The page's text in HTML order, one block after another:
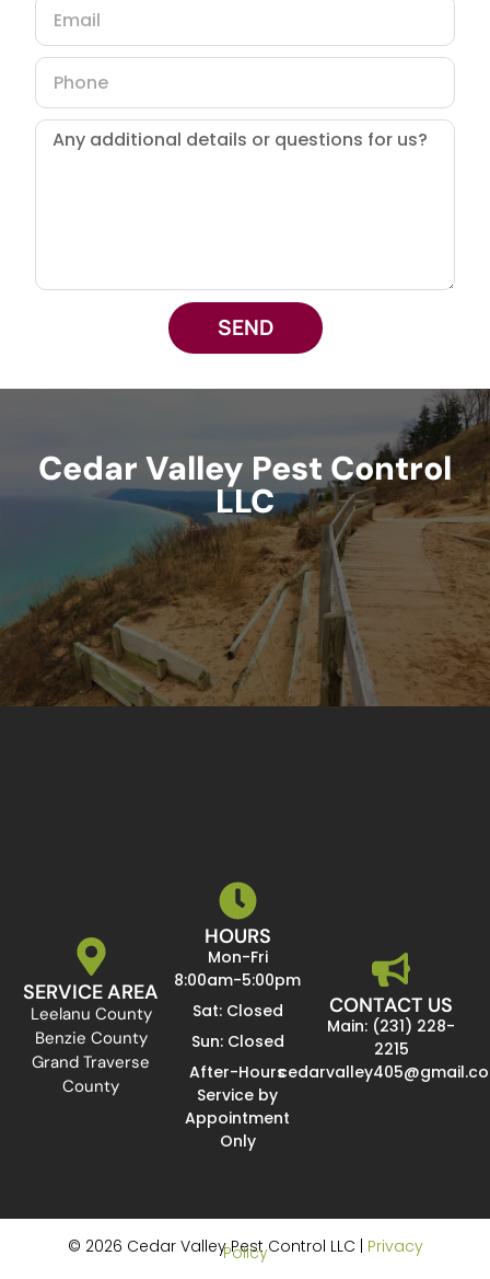
SEND
Cedar Valley Pest Control
LLC
SERVICE AREA
Leelanu County
Benzie County
Grand Traverse
County
HOURS
Mon-Fri
8:00am-5:00pm
Sat: Closed
Sun: Closed
After-Hours
Service by
Appointment
Only
CONTACT US
Main: (231) 228-
2215
© 2026 Cedar Valley Pest Control LLC | Privacy
Policy